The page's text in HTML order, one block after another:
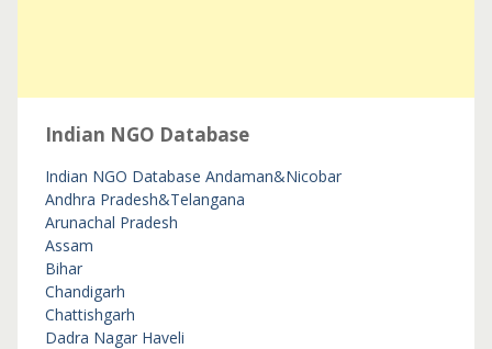
Indian NGO Database
Indian NGO Database Andaman&Nicobar
Andhra Pradesh&Telangana
Arunachal Pradesh
Assam
Bihar
Chandigarh
Chattishgarh
Dadra Nagar Haveli